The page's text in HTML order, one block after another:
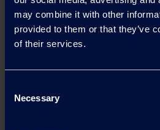
may combine it with other
provided to them or that they’ve
of their services.
Selection
Necessary
News Archive 2026